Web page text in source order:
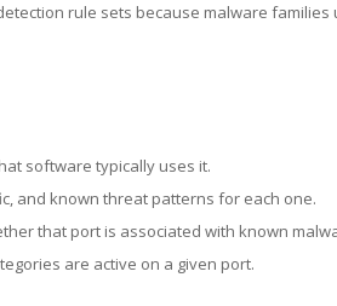
rule sets because malware families
software typically uses it.
and known threat patterns for each one.
that port is associated with known
are active on a given port.